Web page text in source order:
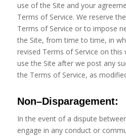
use of the Site and your
Terms of Service. We reserve
Terms of Service or to impose
the Site, from time to time, in
revised Terms of Service on
use the Site after we post any
the Terms of Service, as
Non–Disparagement:
In the event of a dispute
engage in any conduct or